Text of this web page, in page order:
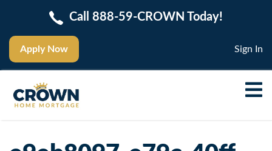
Apply Now
Call 888-59-CROWN Today!
Sign In